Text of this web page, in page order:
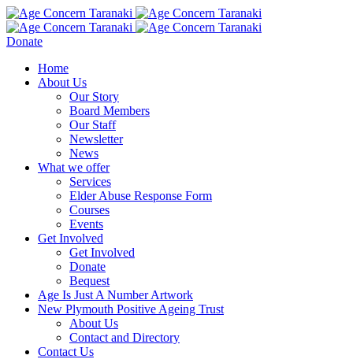
Donate
Home
About Us
Our Story
Board Members
Our Staff
Newsletter
News
What we offer
Services
Elder Abuse Response Form
Courses
Events
Get Involved
Get Involved
Donate
Bequest
Age Is Just A Number Artwork
New Plymouth Positive Ageing Trust
About Us
Contact and Directory
Contact Us